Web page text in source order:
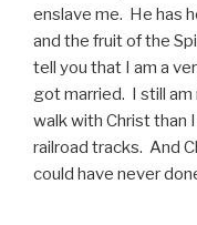
enslave me. He has
and the fruit of the
tell you that I am a
got married. I still
walk with Christ than
railroad tracks. And
could have never